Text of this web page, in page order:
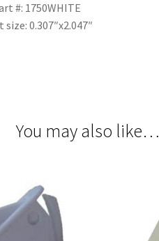
#: 1750WHITE
0.307″x2.047″
You may also like…